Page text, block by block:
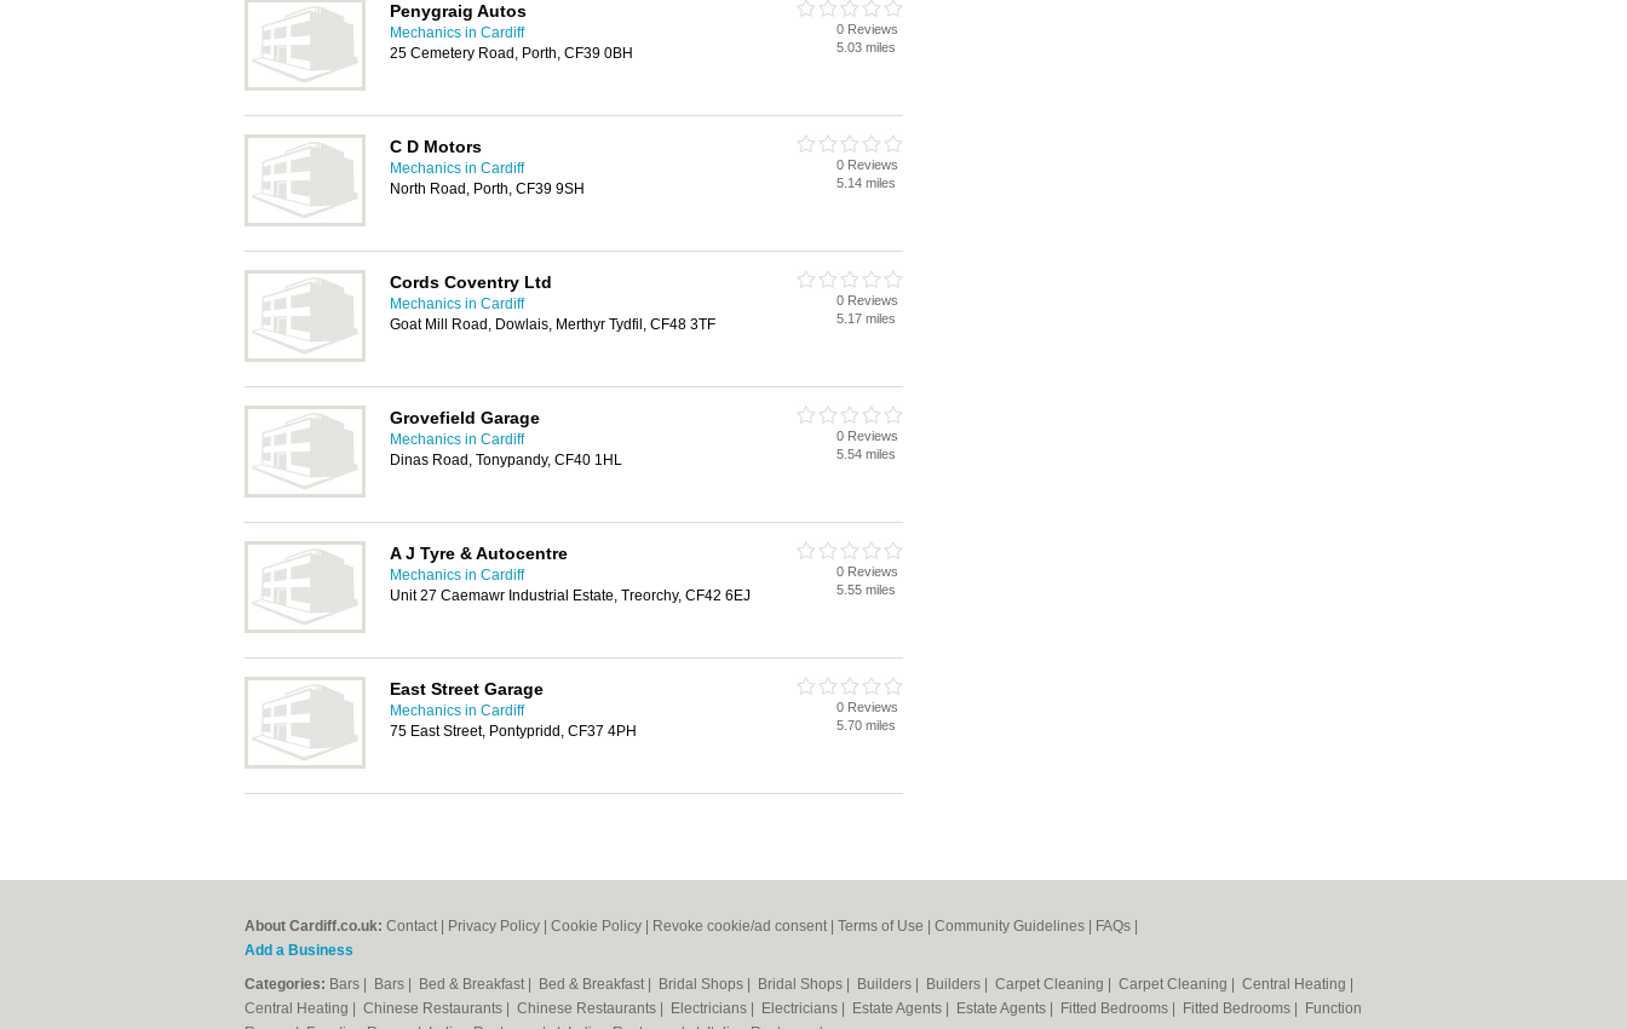
Penygraig Autos
Mechanics in Cardiff
25 Cemetery Road, Porth, CF39 0BH
0 Reviews
5.03 miles
C D Motors
Mechanics in Cardiff
North Road, Porth, CF39 9SH
0 Reviews
5.14 miles
Cords Coventry Ltd
Mechanics in Cardiff
Goat Mill Road, Dowlais, Merthyr Tydfil, CF48 3TF
0 Reviews
5.17 miles
Grovefield Garage
Mechanics in Cardiff
Dinas Road, Tonypandy, CF40 1HL
0 Reviews
5.54 miles
A J Tyre & Autocentre
Mechanics in Cardiff
Unit 27 Caemawr Industrial Estate, Treorchy, CF42 6EJ
0 Reviews
5.55 miles
East Street Garage
Mechanics in Cardiff
75 East Street, Pontypridd, CF37 4PH
0 Reviews
5.70 miles
About Cardiff.co.uk: Contact Privacy Policy Cookie Policy Revoke cookie/ad consent | Terms of Use Community Guidelines FAQs
Add a Business
Categories: Bars Bars Bed & Breakfast Bed & Breakfast Bridal Shops Bridal Shops Builders Builders Carpet Cleaning Carpet Cleaning Central Heating
Central Heating
Chinese Restaurants Chinese Restaurants Electricians Electricians Estate Agents Estate Agents Fitted Bedrooms Fitted Bedrooms
Function